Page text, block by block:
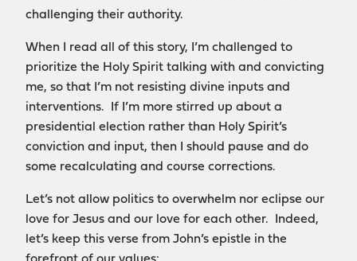
challenging their authority.
When I read all of this story, I’m challenged to
prioritize the Holy Spirit talking with and convicting
me, so that I’m not resisting divine inputs and
interventions. If I’m more stirred up about a
presidential election rather than Holy Spirit’s
conviction and input, then I should pause and do
some recalculating and course corrections.
Let’s not allow politics to overwhelm nor eclipse our
love for Jesus and our love for each other. Indeed,
let’s keep this verse from John’s epistle in the